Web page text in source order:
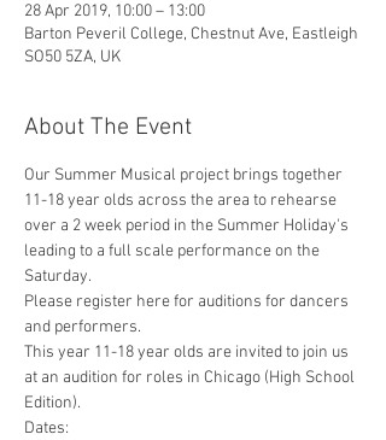
28 Apr 2019, 10:00 – 13:00
Barton Peveril College, Chestnut Ave, Eastleigh
SO50 5ZA, UK
About The Event
Our Summer Musical project brings together
11-18 year olds across the area to rehearse
over a 2 week period in the Summer Holiday's
leading to a full scale performance on the
Saturday.
Please register here for auditions for dancers
and performers.
This year 11-18 year olds are invited to join us
at an audition for roles in Chicago (High School
Edition).
Dates: